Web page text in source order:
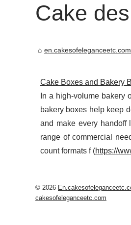
Cake
en.cakesofeleganceetc.com
Cake Boxes and Bakery
In a high-volume
bakery boxes help keep
and make every
range of commercial
count formats f (https://
© 2026
cakesofeleganceetc.com